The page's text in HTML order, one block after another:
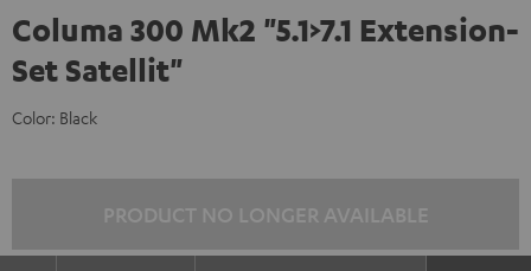
Columa 300 Mk2 "5.1>7.1 Extension-
Set Satellit"
Color: Black